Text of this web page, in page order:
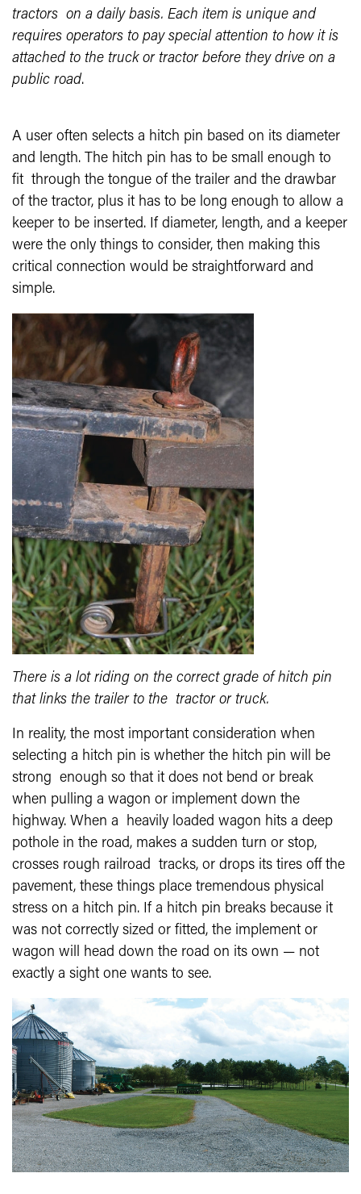
tractors on a daily basis. Each item is unique and
requires operators to pay special attention to how it is
attached to the truck or tractor before they drive on a
public road.
A user often selects a hitch pin based on its diameter
and length. The hitch pin has to be small enough to
fit through the tongue of the trailer and the drawbar
of the tractor, plus it has to be long enough to allow a
keeper to be inserted. If diameter, length, and a keeper
were the only things to consider, then making this
critical connection would be straightforward and
simple.
There is a lot riding on the correct grade of hitch pin
that links the trailer to the tractor or truck.
In reality, the most important consideration when
selecting a hitch pin is whether the hitch pin will be
strong enough so that it does not bend or break
when pulling a wagon or implement down the
highway. When a heavily loaded wagon hits a deep
pothole in the road, makes a sudden turn or stop,
crosses rough railroad tracks, or drops its tires off the
pavement, these things place tremendous physical
stress on a hitch pin. If a hitch pin breaks because it
was not correctly sized or fitted, the implement or
wagon will head down the road on its own — not
exactly a sight one wants to see.